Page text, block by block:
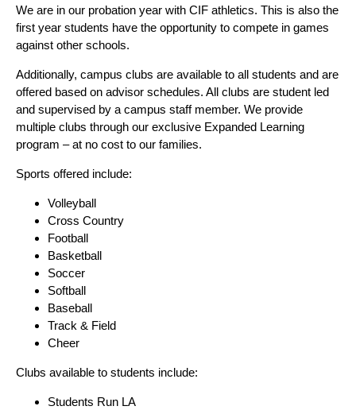
We are in our probation year with CIF athletics. This is also the
first year students have the opportunity to compete in games
against other schools.
Additionally, campus clubs are available to all students and are
offered based on advisor schedules. All clubs are student led
and supervised by a campus staff member. We provide
multiple clubs through our exclusive Expanded Learning
program – at no cost to our families.
Sports offered include:
Volleyball
Cross Country
Football
Basketball
Soccer
Softball
Baseball
Track & Field
Cheer
Clubs available to students include:
Students Run LA